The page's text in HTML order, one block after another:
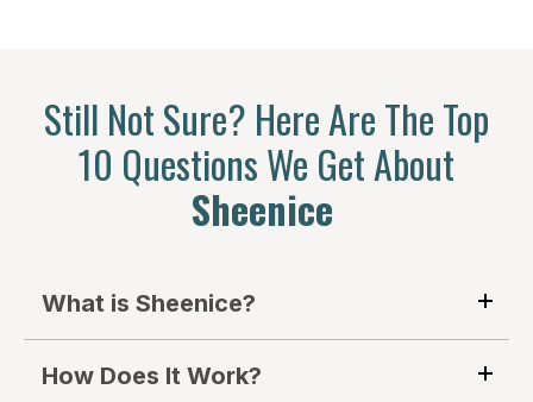
Still Not Sure? Here Are The Top
10 Questions We Get About
Sheenice
What is Sheenice?
How Does It Work?